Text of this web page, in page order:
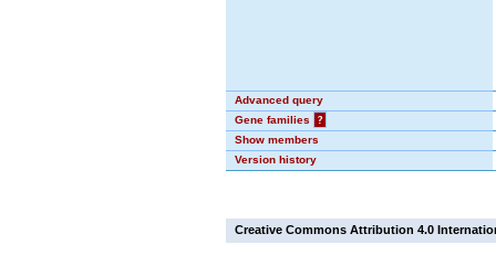
Advanced query
Gene families
?
Show members
Version history
Creative Commons Attribution 4.0